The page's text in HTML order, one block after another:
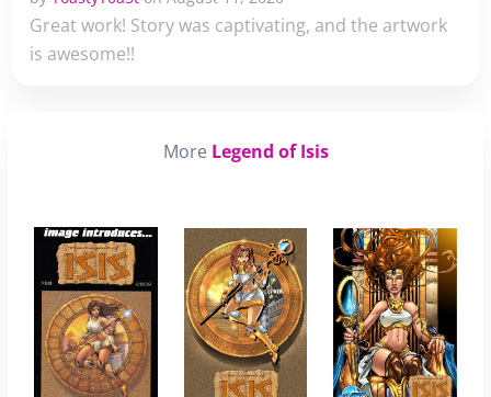
Great work! Story was captivating, and the artwork
is awesome!!
More Legend of Isis